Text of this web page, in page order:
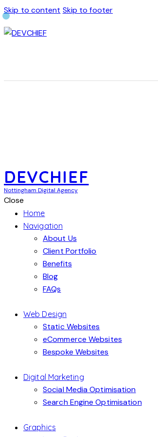
Skip to content Skip to footer
DEVCHIEF
Nottingham Digital Agency
Close
Home
Navigation
About Us
Client Portfolio
Benefits
Blog
FAQs
Web Design
Static Websites
eCommerce Websites
Bespoke Websites
Digital Marketing
Social Media Optimisation
Search Engine Optimisation
Graphics